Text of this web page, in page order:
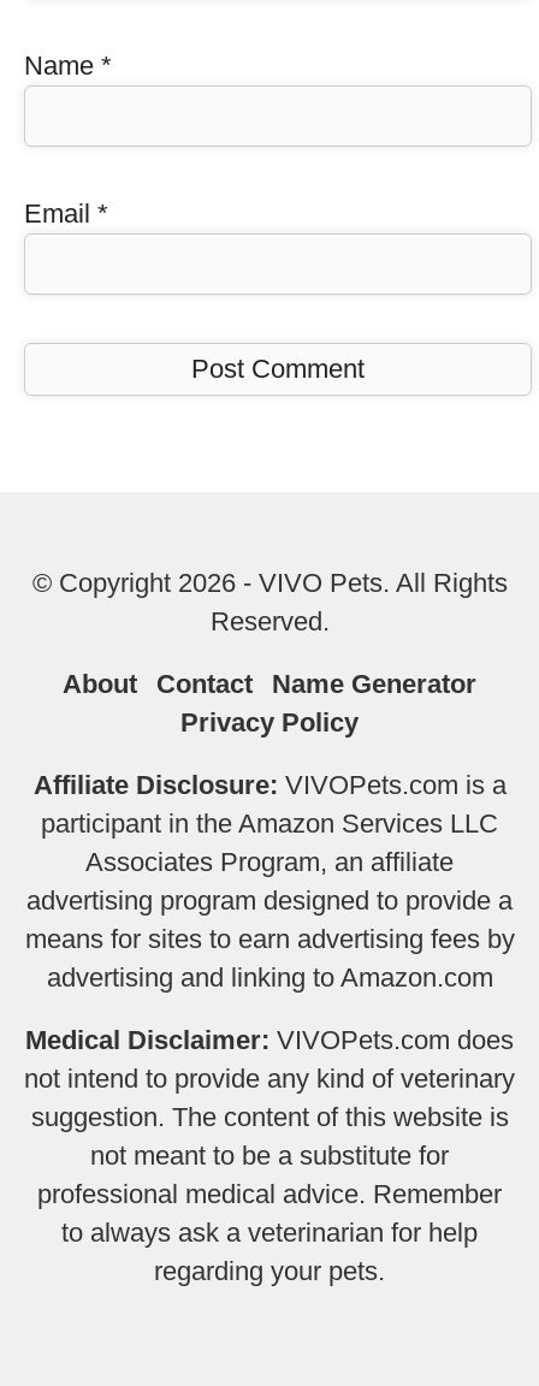
Name *
Email *
© Copyright 2026 - VIVO Pets. All Rights
Reserved.
About Contact
Name Generator
Privacy Policy
Affiliate Disclosure: VIVOPets.com is a
participant in the Amazon Services LLC
Associates Program, an affiliate
advertising program designed to provide a
means for sites to earn advertising fees by
advertising and linking to Amazon.com
Medical Disclaimer: VIVOPets.com does
not intend to provide any kind of veterinary
suggestion. The content of this website is
not meant to be a substitute for
professional medical advice. Remember
to always ask a veterinarian for help
regarding your pets.